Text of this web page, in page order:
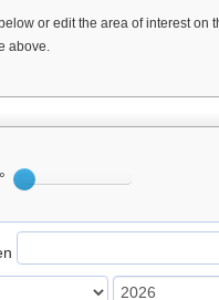
or edit the area of interest on
above.
°